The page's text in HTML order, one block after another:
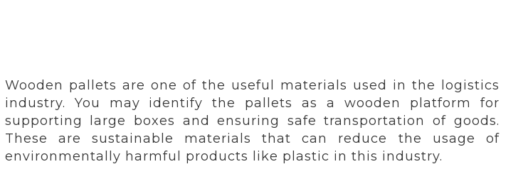
Wooden pallets are one of the useful materials used in the logistics
industry. You may identify the pallets as a wooden platform for
supporting large boxes and ensuring safe transportation of goods.
These are sustainable materials that can reduce the usage of
environmentally harmful products like plastic in this industry.